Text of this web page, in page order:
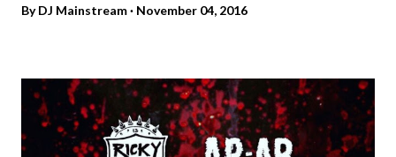
ByDJ Mainstream November 04, 2016